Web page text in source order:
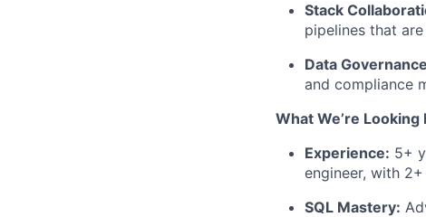
Stack
pipelines that
Data
and compliance
What We’re Looking
Experience: 5+
engineer, with
SQL Mastery: